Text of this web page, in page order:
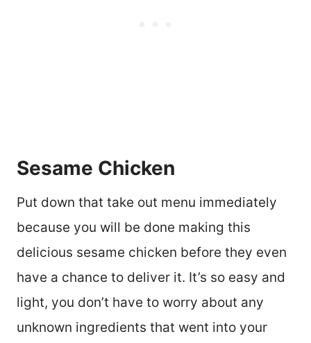
Sesame Chicken
Put down that take out menu immediately
because you will be done making this
delicious sesame chicken before they even
have a chance to deliver it. It’s so easy and
light, you don’t have to worry about any
unknown ingredients that went into your